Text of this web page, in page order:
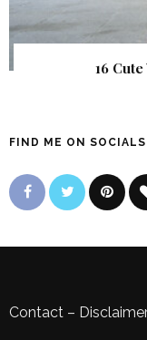
16
FIND ME ON SOCIALS
Contact –